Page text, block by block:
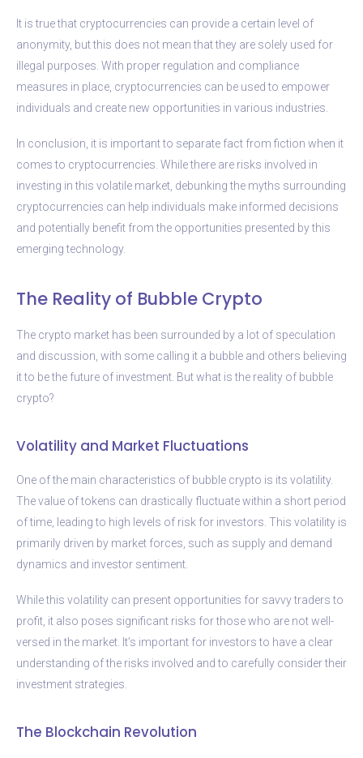
It is true that cryptocurrencies can provide a certain level of
anonymity, but this does not mean that they are solely used for
illegal purposes. With proper regulation and compliance
measures in place, cryptocurrencies can be used to empower
individuals and create new opportunities in various industries.
In conclusion, it is important to separate fact from fiction when it
comes to cryptocurrencies. While there are risks involved in
investing in this volatile market, debunking the myths surrounding
cryptocurrencies can help individuals make informed decisions
and potentially benefit from the opportunities presented by this
emerging technology.
The Reality of Bubble Crypto
The crypto market has been surrounded by a lot of speculation
and discussion, with some calling it a bubble and others believing
it to be the future of investment. But what is the reality of bubble
crypto?
Volatility and Market Fluctuations
One of the main characteristics of bubble crypto is its volatility.
The value of tokens can drastically fluctuate within a short period
of time, leading to high levels of risk for investors. This volatility is
primarily driven by market forces, such as supply and demand
dynamics and investor sentiment.
While this volatility can present opportunities for savvy traders to
profit, it also poses significant risks for those who are not well-
versed in the market. It’s important for investors to have a clear
understanding of the risks involved and to carefully consider their
investment strategies.
The Blockchain Revolution